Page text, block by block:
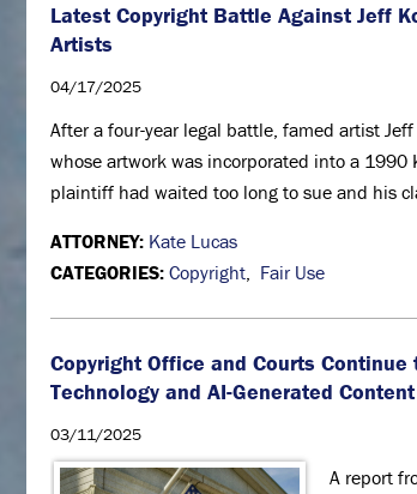
Latest Copyright Battle Against Jeff
Artists
04/17/2025
After a four-year legal battle, famed artist
whose artwork was incorporated into a
plaintiff had waited too long to sue and his
ATTORNEY: Kate Lucas
CATEGORIES: Copyright, Fair Use
Copyright Office and Courts
Technology and AI-Generated Content
03/11/2025
A report